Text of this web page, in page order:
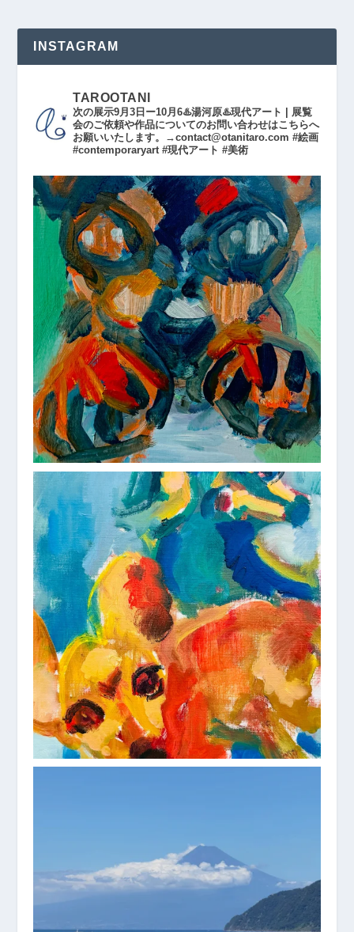
INSTAGRAM
TAROOTANI
次の展示9月3日ー10月6♨️湯河原♨️現代アート | 展覧
会のご依頼や作品についてのお問い合わせはこちらへ
お願いいたします。→contact@otanitaro.com #絵画
#contemporaryart #現代アート #美術